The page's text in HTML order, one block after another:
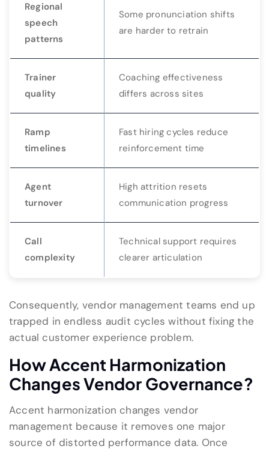
Regional
speech
patterns
Some pronunciation shifts
are harder to retrain
Trainer
quality
Coaching effectiveness
differs across sites
Ramp
timelines
Fast hiring cycles reduce
reinforcement time
Agent
turnover
High attrition resets
communication progress
Call
complexity
Technical support requires
clearer articulation
Consequently, vendor management teams end up
trapped in endless audit cycles without fixing the
actual customer experience problem.
How Accent Harmonization
Changes Vendor Governance?
Accent harmonization changes vendor
management because it removes one major
source of distorted performance data. Once